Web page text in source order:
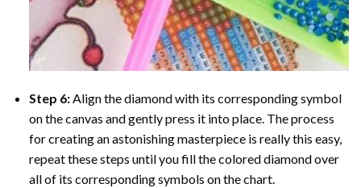
Step 6: Align the diamond with its corresponding symbol
on the canvas and gently press it into place. The process
for creating an astonishing masterpiece is really this easy,
repeat these steps until you fill the colored diamond over
all of its corresponding symbols on the chart.